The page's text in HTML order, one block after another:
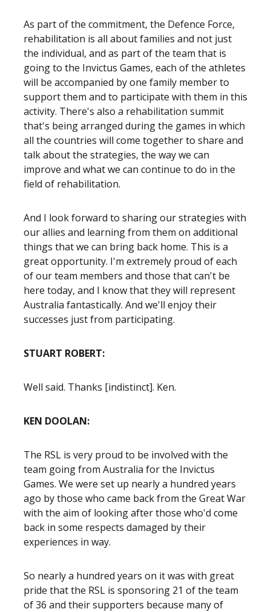
As part of the commitment, the Defence Force,
rehabilitation is all about families and not just
the individual, and as part of the team that is
going to the Invictus Games, each of the athletes
will be accompanied by one family member to
support them and to participate with them in this
activity. There's also a rehabilitation summit
that's being arranged during the games in which
all the countries will come together to share and
talk about the strategies, the way we can
improve and what we can continue to do in the
field of rehabilitation.
And I look forward to sharing our strategies with
our allies and learning from them on additional
things that we can bring back home. This is a
great opportunity. I'm extremely proud of each
of our team members and those that can't be
here today, and I know that they will represent
Australia fantastically. And we'll enjoy their
successes just from participating.
STUART ROBERT:
Well said. Thanks [indistinct]. Ken.
KEN DOOLAN:
The RSL is very proud to be involved with the
team going from Australia for the Invictus
Games. We were set up nearly a hundred years
ago by those who came back from the Great War
with the aim of looking after those who'd come
back in some respects damaged by their
experiences in way.
So nearly a hundred years on it was with great
pride that the RSL is sponsoring 21 of the team
of 36 and their supporters because many of